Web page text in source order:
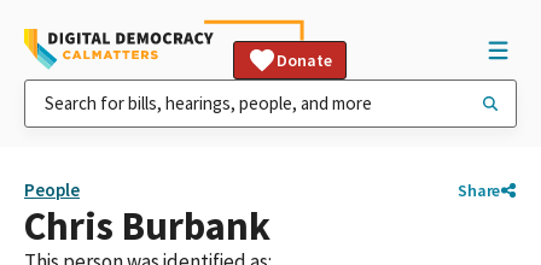
Donate
People Share
Chris Burbank